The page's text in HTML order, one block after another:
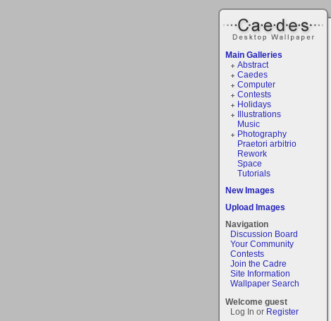
Main Galleries
Abstract
Caedes
Computer
Contests
Holidays
Illustrations
Music
Photography
Praetori arbitrio
Rework
Space
Tutorials
New Images
Upload Images
Navigation
Discussion Board
Your Community
Contests
Join the Cadre
Site Information
Wallpaper Search
Welcome guest
Log In or Register